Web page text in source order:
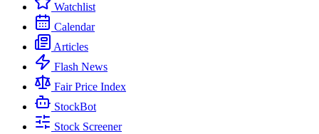
Watchlist
Calendar
Articles
Flash News
Fair Price Index
StockBot
Stock Screener